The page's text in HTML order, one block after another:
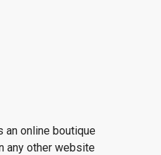
an online boutique
any other website